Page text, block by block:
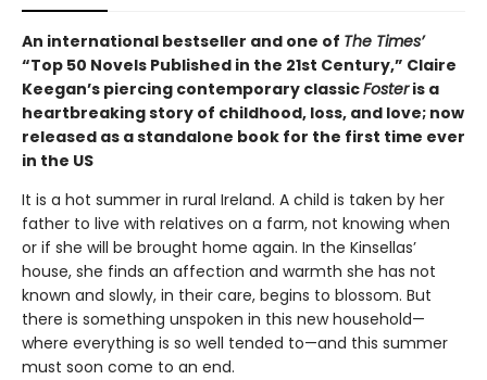
An international bestseller and one of The Times’
“Top 50 Novels Published in the 21st Century,” Claire
Keegan’s piercing contemporary classicFosteris a
heartbreaking story of childhood, loss, and love; now
released as a standalone book for the first time ever
in the US
It is a hot summer in rural Ireland. A child is taken by her
father to live with relatives on a farm, not knowing when
or if she will be brought home again. In the Kinsellas’
house, she finds an affection and warmth she has not
known and slowly, in their care, begins to blossom. But
there is something unspoken in this new household—
where everything is so well tended to—and this summer
must soon come to an end.